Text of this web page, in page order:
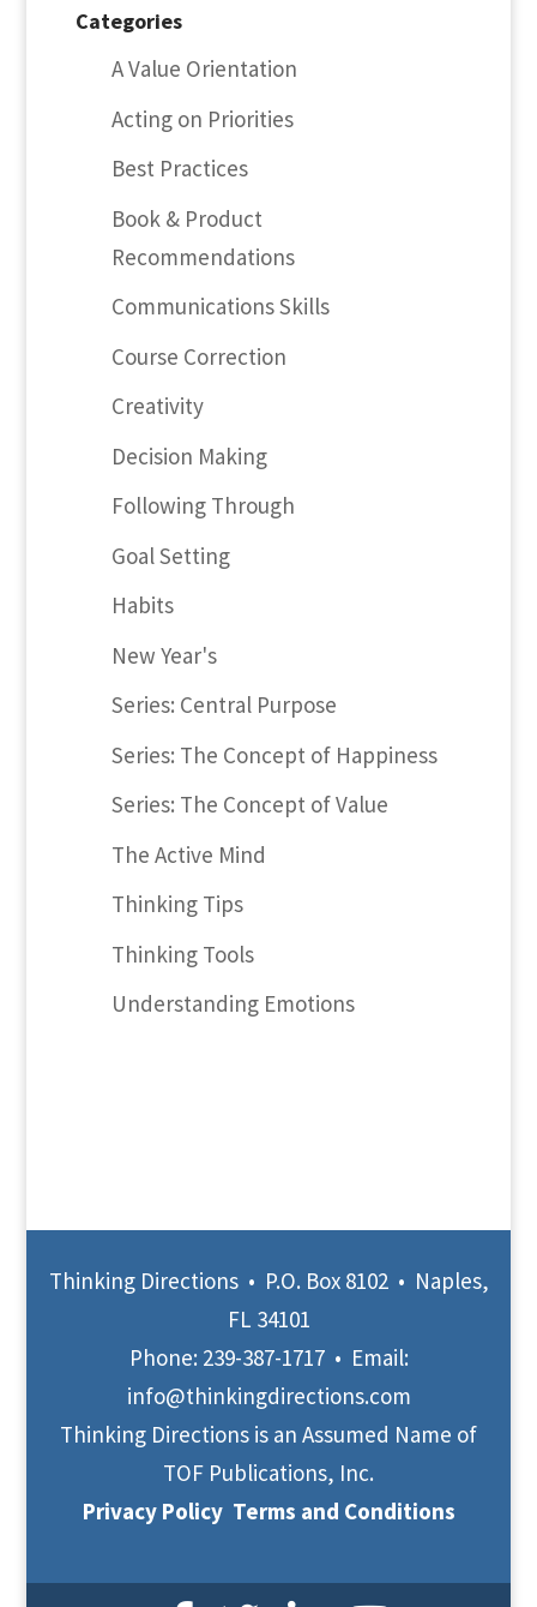
Categories
A Value Orientation
Acting on Priorities
Best Practices
Book & Product
Recommendations
Communications Skills
Course Correction
Creativity
Decision Making
Following Through
Goal Setting
Habits
New Year's
Series: Central Purpose
Series: The Concept of Happiness
Series: The Concept of Value
The Active Mind
Thinking Tips
Thinking Tools
Understanding Emotions
Thinking Directions • P.O. Box 8102 • Naples,
FL 34101
Phone: 239-387-1717• Email:
info@thinkingdirections.com
Thinking Directions is an Assumed Name of
TOF Publications, Inc.
Privacy Policy Terms and Conditions